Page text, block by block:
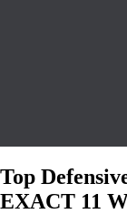
Top
EXACT 11